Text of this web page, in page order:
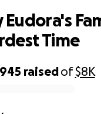
raisedof$8K
Eudora's
Time